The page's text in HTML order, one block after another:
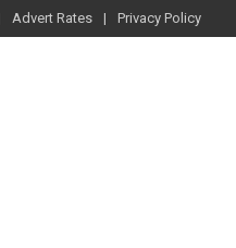
Advert Rates Privacy Policy